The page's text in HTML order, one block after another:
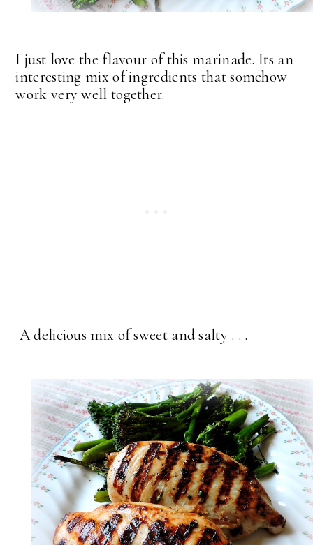
I just love the flavour of this marinade. Its an
interesting mix of ingredients that somehow
work very well together.
A delicious mix of sweet and salty . . .